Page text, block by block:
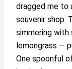
dragged me to
souvenir shop.
simmering with
lemongrass —
One spoonful